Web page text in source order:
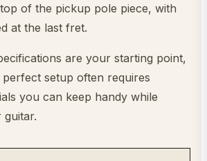
of the pickup pole piece, with
at the last fret.
are your starting point,
perfect setup often requires
you can keep handy while